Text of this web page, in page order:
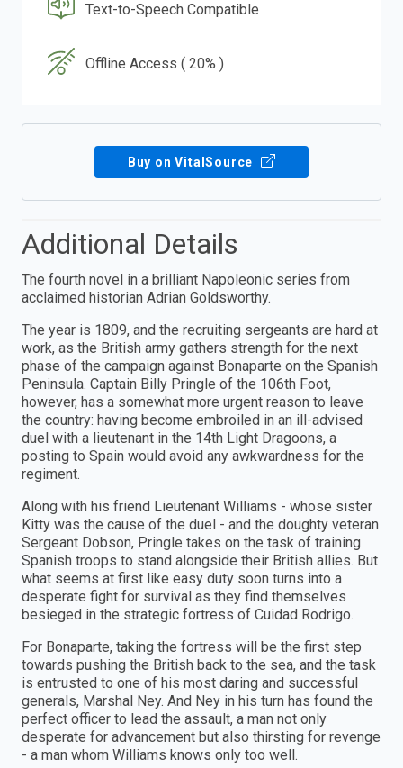
Text-to-Speech Compatible
Offline Access ( 20% )
Buy on VitalSource
Additional Details
The fourth novel in a brilliant Napoleonic series from
acclaimed historian Adrian Goldsworthy.
The year is 1809, and the recruiting sergeants are hard at
work, as the British army gathers strength for the next
phase of the campaign against Bonaparte on the Spanish
Peninsula. Captain Billy Pringle of the 106th Foot,
however, has a somewhat more urgent reason to leave
the country: having become embroiled in an ill-advised
duel with a lieutenant in the 14th Light Dragoons, a
posting to Spain would avoid any awkwardness for the
regiment.
Along with his friend Lieutenant Williams - whose sister
Kitty was the cause of the duel - and the doughty veteran
Sergeant Dobson, Pringle takes on the task of training
Spanish troops to stand alongside their British allies. But
what seems at first like easy duty soon turns into a
desperate fight for survival as they find themselves
besieged in the strategic fortress of Cuidad Rodrigo.
For Bonaparte, taking the fortress will be the first step
towards pushing the British back to the sea, and the task
is entrusted to one of his most daring and successful
generals, Marshal Ney. And Ney in his turn has found the
perfect officer to lead the assault, a man not only
desperate for advancement but also thirsting for revenge
- a man whom Williams knows only too well.